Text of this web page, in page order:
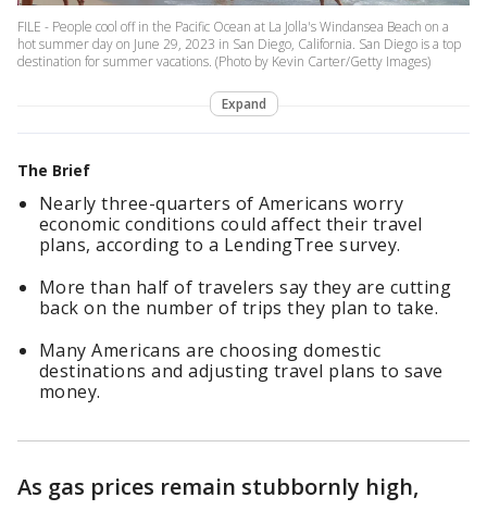
FILE - People cool off in the Pacific Ocean at La Jolla's Windansea Beach on a
hot summer day on June 29, 2023 in San Diego, California. San Diego is a top
destination for summer vacations. (Photo by Kevin Carter/Getty Images)
Expand
The Brief
Nearly three-quarters of Americans worry
economic conditions could affect their travel
plans, according to a LendingTree survey.
More than half of travelers say they are cutting
back on the number of trips they plan to take.
Many Americans are choosing domestic
destinations and adjusting travel plans to save
money.
As gas prices remain stubbornly high,